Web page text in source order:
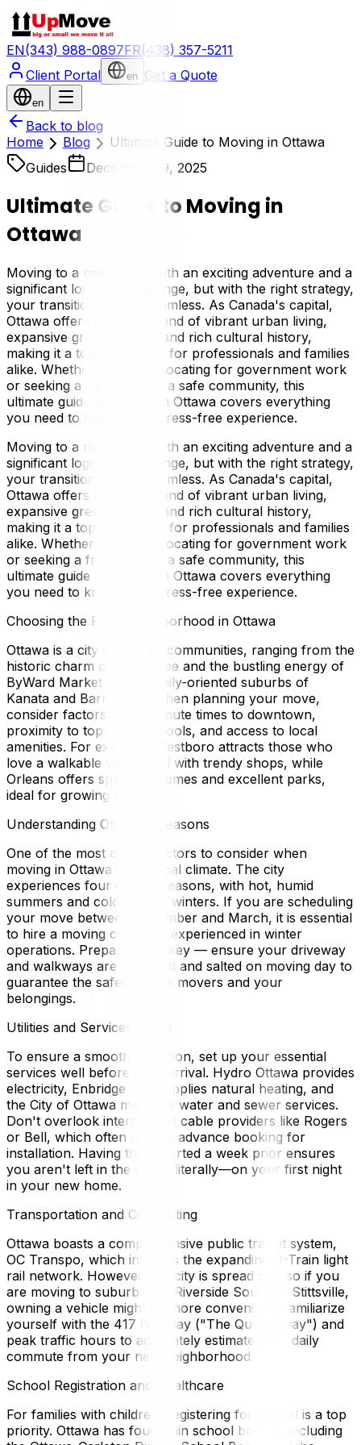
EN(343) 988-0897FR(438) 357-5211
Client Portal
en Get a Quote
en
Back to blog
Home
Blog
Ultimate Guide to Moving in Ottawa
Guides
December 29, 2025
Ultimate Guide to Moving in
Ottawa
Moving to a new city is both an exciting adventure and a
significant logistical challenge, but with the right strategy,
your transition can be seamless. As Canada's capital,
Ottawa offers a unique blend of vibrant urban living,
expansive green spaces, and rich cultural history,
making it a top destination for professionals and families
alike. Whether you are relocating for government work
or seeking a fresh start in a safe community, this
ultimate guide to moving in Ottawa covers everything
you need to know for a stress-free experience.
Moving to a new city is both an exciting adventure and a
significant logistical challenge, but with the right strategy,
your transition can be seamless. As Canada's capital,
Ottawa offers a unique blend of vibrant urban living,
expansive green spaces, and rich cultural history,
making it a top destination for professionals and families
alike. Whether you are relocating for government work
or seeking a fresh start in a safe community, this
ultimate guide to moving in Ottawa covers everything
you need to know for a stress-free experience.
Choosing the Right Neighborhood in Ottawa
Ottawa is a city of diverse communities, ranging from the
historic charm of The Glebe and the bustling energy of
ByWard Market to the family-oriented suburbs of
Kanata and Barrhaven. When planning your move,
consider factors like commute times to downtown,
proximity to top-rated schools, and access to local
amenities. For example, Westboro attracts those who
love a walkable village feel with trendy shops, while
Orleans offers spacious homes and excellent parks,
ideal for growing families.
Understanding Ottawa's Seasons
One of the most critical factors to consider when
moving in Ottawa is the local climate. The city
experiences four distinct seasons, with hot, humid
summers and cold, snowy winters. If you are scheduling
your move between December and March, it is essential
to hire a moving company experienced in winter
operations. Preparation is key — ensure your driveway
and walkways are shoveled and salted on moving day to
guarantee the safety of the movers and your
belongings.
Utilities and Services Setup
To ensure a smooth transition, set up your essential
services well before your arrival. Hydro Ottawa provides
electricity, Enbridge Gas supplies natural heating, and
the City of Ottawa manages water and sewer services.
Don't overlook internet and cable providers like Rogers
or Bell, which often require advance booking for
installation. Having these sorted a week prior ensures
you aren't left in the dark—literally—on your first night
in your new home.
Transportation and Commuting
Ottawa boasts a comprehensive public transit system,
OC Transpo, which includes the expanding O-Train light
rail network. However, the city is spread out, so if you
are moving to suburbs like Riverside South or Stittsville,
owning a vehicle might be more convenient. Familiarize
yourself with the 417 highway ("The Queensway") and
peak traffic hours to accurately estimate your daily
commute from your new neighborhood.
School Registration and Healthcare
For families with children, registering for school is a top
priority. Ottawa has four main school boards, including